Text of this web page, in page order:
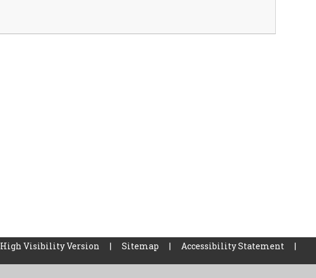
High Visibility Version | Sitemap | Accessibility Statement
|